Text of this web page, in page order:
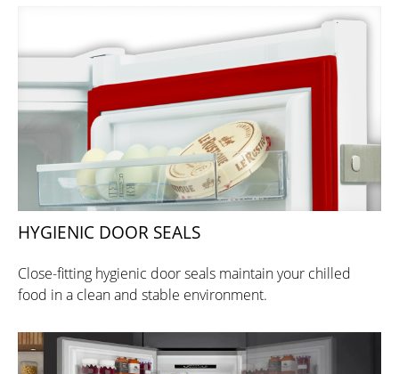
HYGIENIC DOOR SEALS
Close-fitting hygienic door seals maintain your chilled
food in a clean and stable environment.